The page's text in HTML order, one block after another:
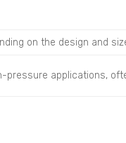
on the design and
pressure applications,